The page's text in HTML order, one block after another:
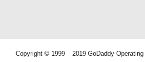
Copyright © 1999 – 2019 GoDaddy